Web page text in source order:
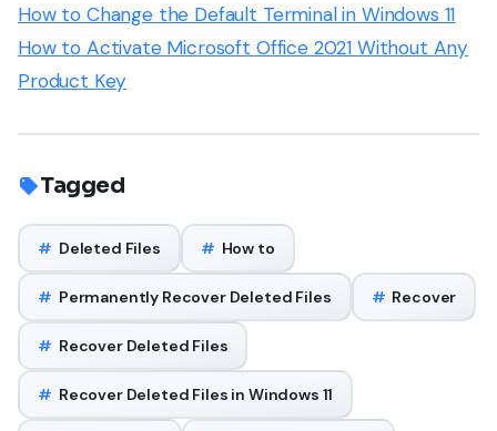
How to Change the Default Terminal in Windows 11
How to Activate Microsoft Office 2021 Without Any
Product Key
Tagged
# Deleted Files # How to
# Permanently Recover Deleted Files # Recover
# Recover Deleted Files
# Recover Deleted Files in Windows 11